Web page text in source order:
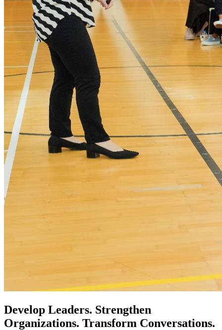
Develop Leaders. Strengthen
Organizations. Transform Conversations.